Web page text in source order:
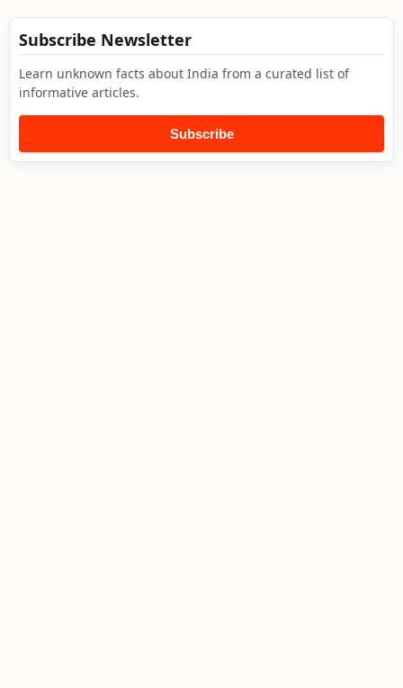
Subscribe Newsletter
Learn unknown facts about India from a curated list of
informative articles.
Subscribe